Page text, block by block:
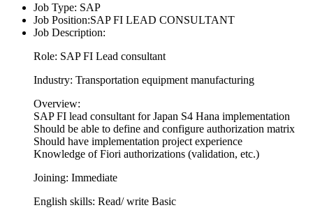
Job Type: SAP
Job Position:SAP FI LEAD CONSULTANT
Job Description:
Role: SAP FI Lead consultant
Industry: Transportation equipment manufacturing
Overview:
SAP FI lead consultant for Japan S4 Hana implementation
Should be able to define and configure authorization matrix
Should have implementation project experience
Knowledge of Fiori authorizations (validation, etc.)
Joining: Immediate
English skills: Read/ write Basic